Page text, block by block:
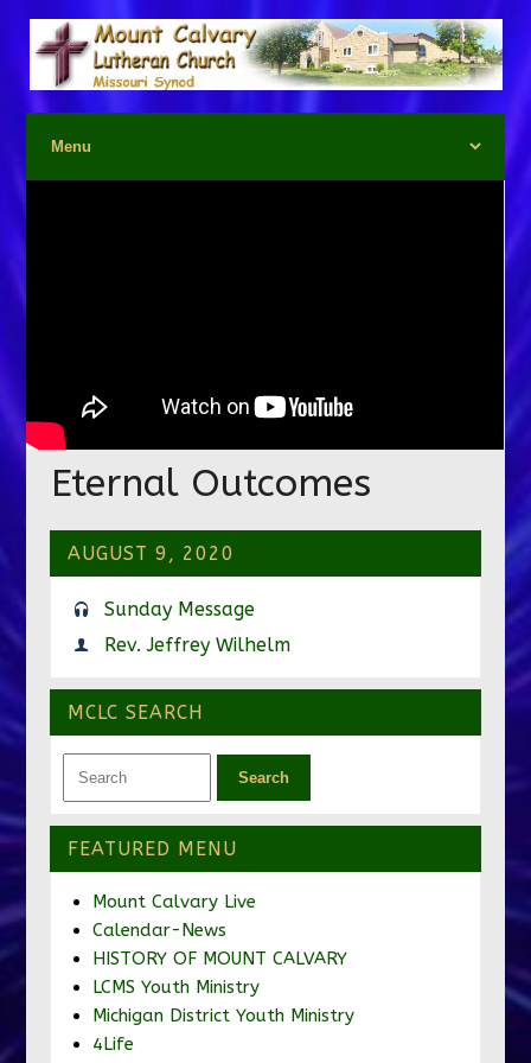
Eternal Outcomes
AUGUST 9, 2020
Sunday Message
Rev. Jeffrey Wilhelm
MCLC SEARCH
FEATURED MENU
Mount Calvary Live
Calendar-News
HISTORY OF MOUNT CALVARY
LCMS Youth Ministry
Michigan District Youth Ministry
4Life